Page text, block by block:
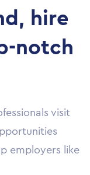
hire
notch
visit
employers like